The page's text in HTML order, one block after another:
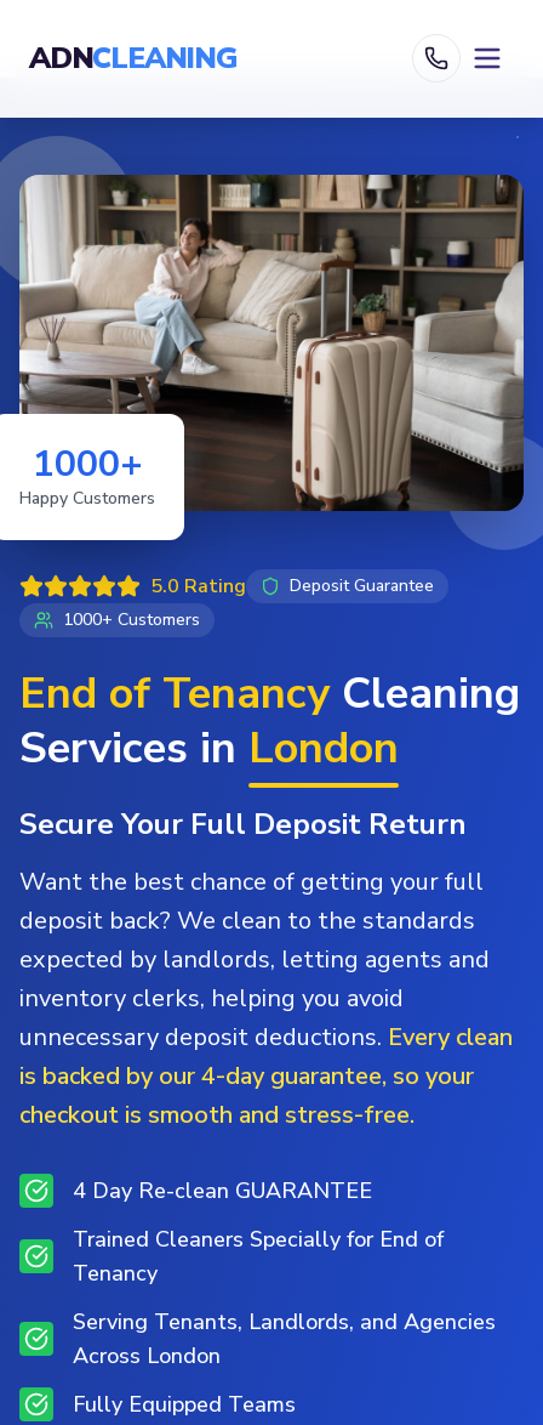
ADNCLEANING
5.0 Rating
Deposit Guarantee
1000+ Customers
End of TenancyCleaning
Services in London
Secure Your Full Deposit Return
Want the best chance of getting your full
deposit back? We clean to the standards
expected by landlords, letting agents and
inventory clerks, helping you avoid
unnecessary deposit deductions. Every clean
is backed by our 4-day guarantee, so your
checkout is smooth and stress-free.
4 Day Re-clean GUARANTEE
Trained Cleaners Specially for End of
Tenancy
Serving Tenants, Landlords, and Agencies
Across London
Fully Equipped Teams
1000+
Happy Customers